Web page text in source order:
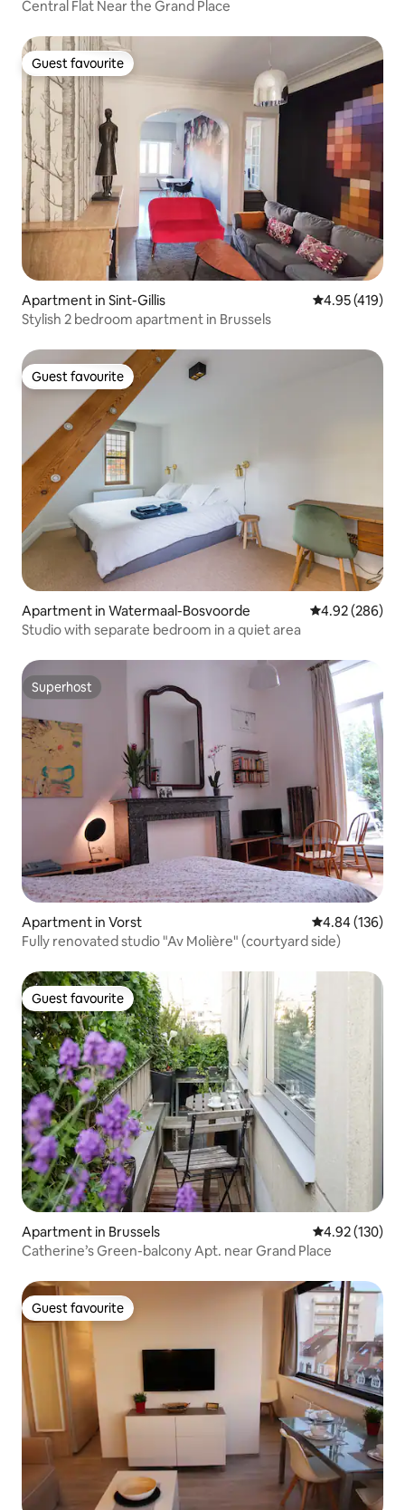
Central Flat Near the Grand Place
Guest favourite
Guest favourite
Apartment in Sint-Gillis 4.95 out of 5
4.95 (419)
Stylish 2 bedroom apartment in Brussels
Guest favourite
Guest favourite
Apartment in Watermaal-Bosvoorde 4.92 out of 5
4.92 (286)
Studio with separate bedroom in a quiet area
Superhost
Superhost
Apartment in Vorst 4.84 out of 5
4.84 (136)
Fully renovated studio "Av Molière" (courtyard side)
Guest favourite
Guest favourite
Apartment in Brussels 4.92 out of 5
4.92 (130)
Catherine’s Green-balcony Apt. near Grand Place
Guest favourite
Guest favourite